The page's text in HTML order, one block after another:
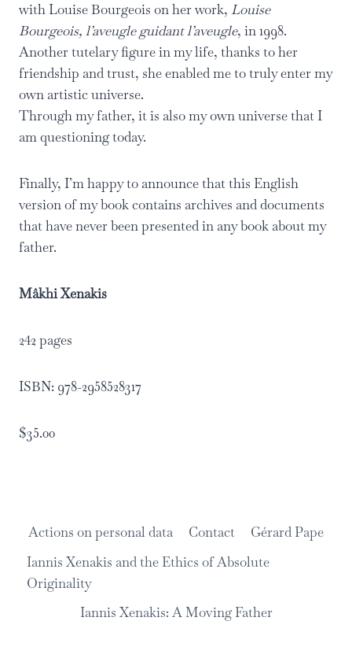
with Louise Bourgeois on her work, Louise
Bourgeois, l’aveugle guidant l’aveugle, in 1998.
Another tutelary figure in my life, thanks to her
friendship and trust, she enabled me to truly enter my
own artistic universe.
Through my father, it is also my own universe that I
am questioning today.
Finally, I’m happy to announce that this English
version of my book contains archives and documents
that have never been presented in any book about my
father.
Mâkhi Xenakis
242 pages
ISBN: 978-2958528317
$35.00
Actions on personal data Contact
Gérard Pape
Iannis Xenakis and the Ethics of Absolute
Originality
Iannis Xenakis: A Moving Father